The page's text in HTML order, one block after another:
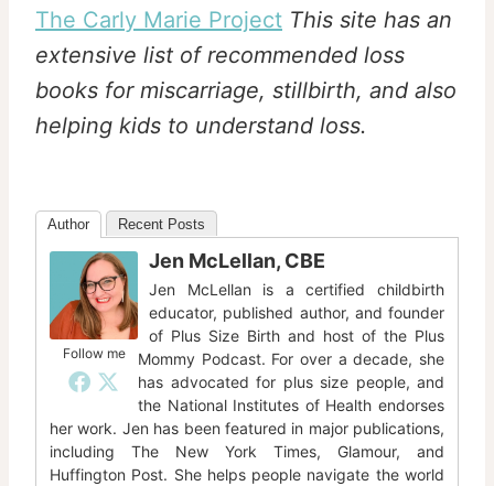
The Carly Marie Project This site has an
extensive list of recommended loss
books for miscarriage, stillbirth, and also
helping kids to understand loss.
Author Recent Posts
Follow me
Jen McLellan, CBE
Jen McLellan is a certified childbirth
educator, published author, and founder
of Plus Size Birth and host of the Plus
Mommy Podcast. For over a decade, she
has advocated for plus size people, and
the National Institutes of Health endorses
her work. Jen has been featured in major publications,
including The New York Times, Glamour, and
Huffington Post. She helps people navigate the world